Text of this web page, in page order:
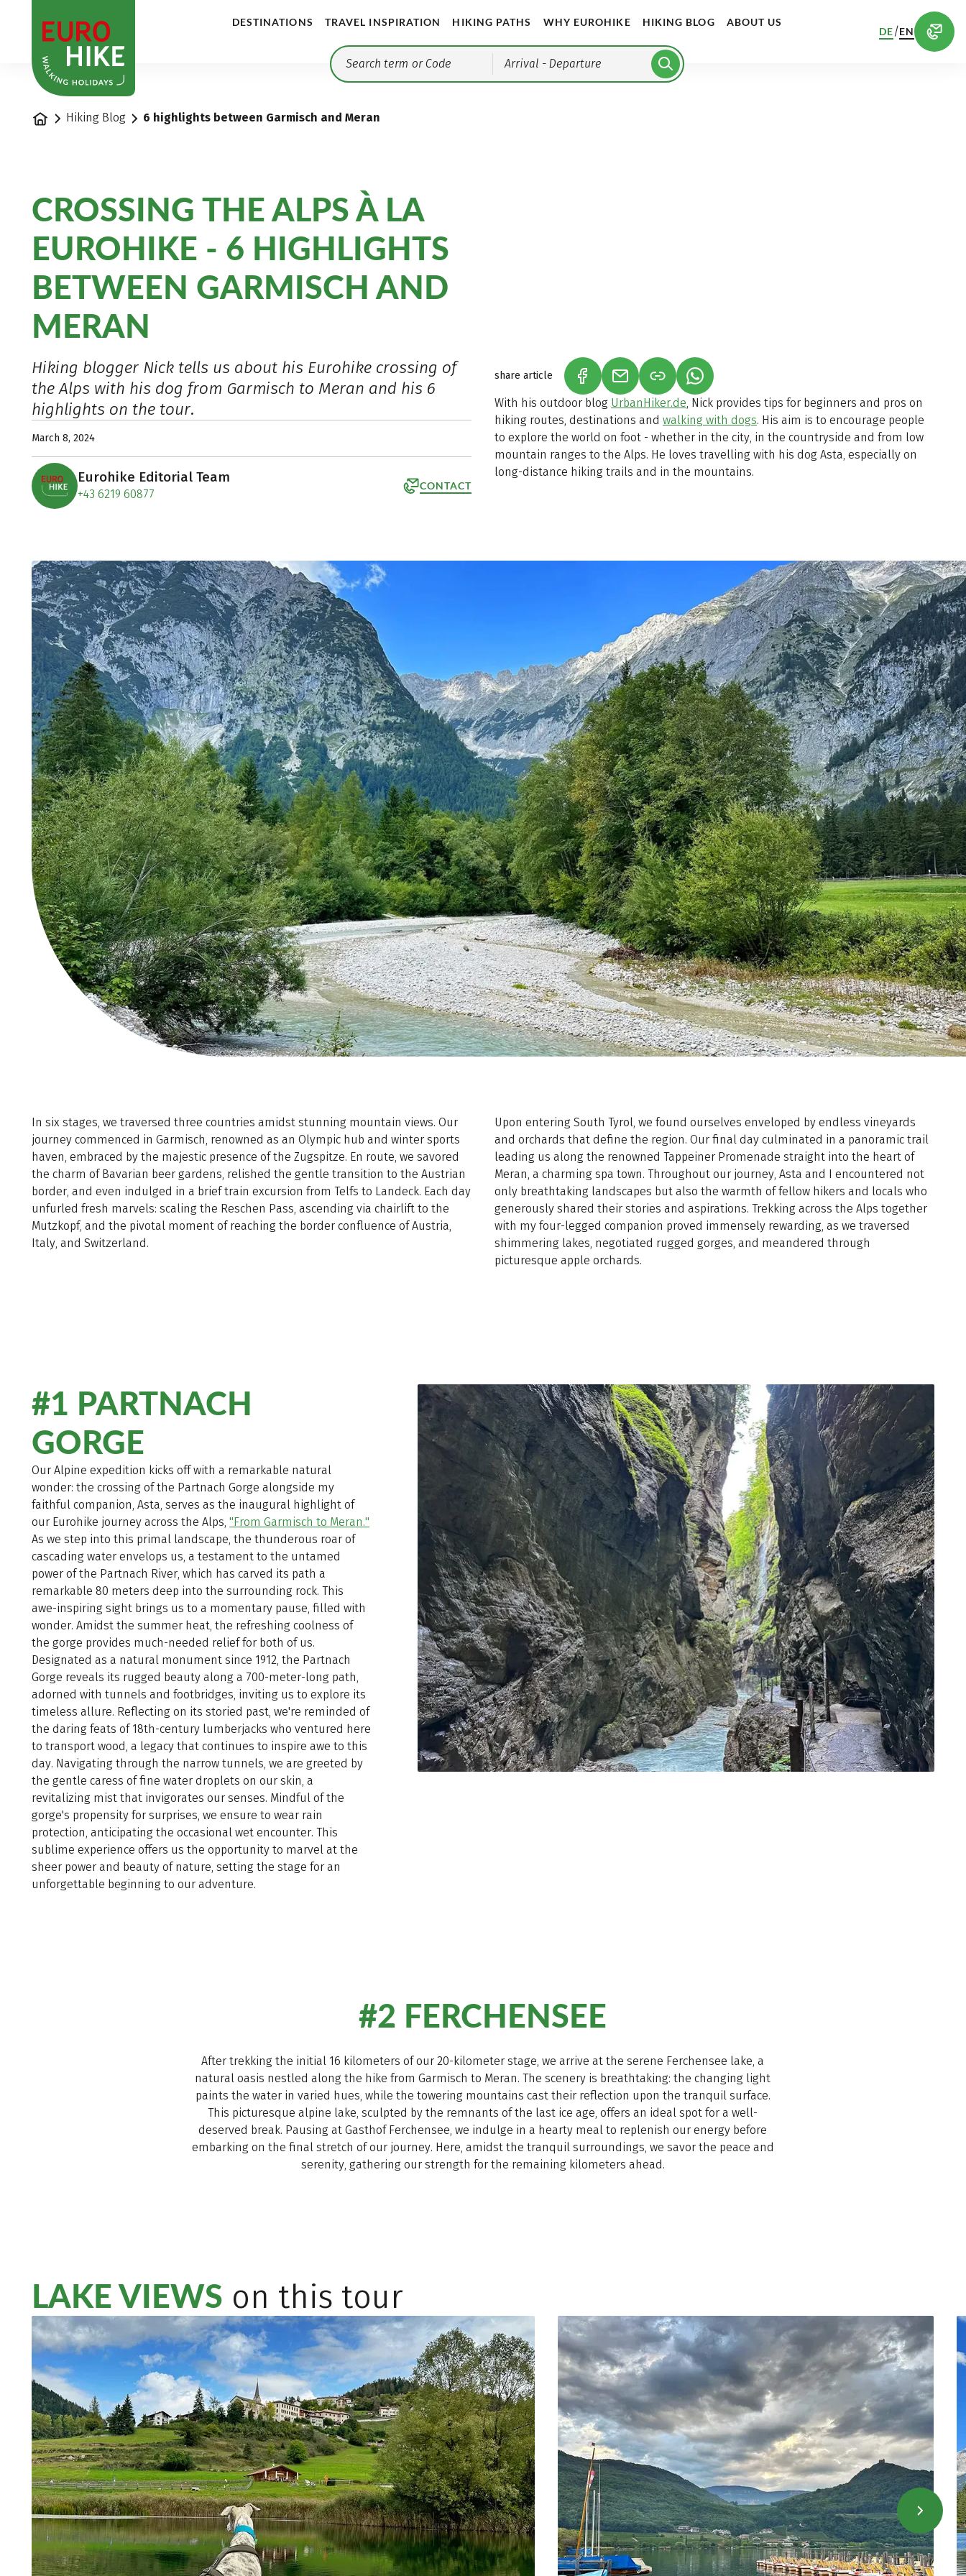
DESTINATIONS TRAVEL INSPIRATION HIKING PATHS WHY EUROHIKE HIKING BLOG ABOUT US
Arrival - Departure
DE/EN
Home Hiking Blog 6 highlights between Garmisch and Meran
CROSSING THE ALPS À LA
EUROHIKE - 6 HIGHLIGHTS
BETWEEN GARMISCH AND
MERAN
Hiking blogger Nick tells us about his Eurohike crossing of
the Alps with his dog from Garmisch to Meran and his 6
highlights on the tour.
March 8, 2024
Eurohike Editorial Team
+43 6219 60877
CONTACT
share article (LINK OPENS IN A NEW TAB)
(LINK OPENS IN A NEW TAB)(LINK OPENS IN A NEW TAB)
With his outdoor blog UrbanHiker.de, Nick provides tips for beginners and pros on
hiking routes, destinations and walking with dogs. His aim is to encourage people
to explore the world on foot - whether in the city, in the countryside and from low
mountain ranges to the Alps. He loves travelling with his dog Asta, especially on
long-distance hiking trails and in the mountains.
In six stages, we traversed three countries amidst stunning mountain views. Our
journey commenced in Garmisch, renowned as an Olympic hub and winter sports
haven, embraced by the majestic presence of the Zugspitze. En route, we savored
the charm of Bavarian beer gardens, relished the gentle transition to the Austrian
border, and even indulged in a brief train excursion from Telfs to Landeck. Each day
unfurled fresh marvels: scaling the Reschen Pass, ascending via chairlift to the
Mutzkopf, and the pivotal moment of reaching the border confluence of Austria,
Italy, and Switzerland.
Upon entering South Tyrol, we found ourselves enveloped by endless vineyards
and orchards that define the region. Our final day culminated in a panoramic trail
leading us along the renowned Tappeiner Promenade straight into the heart of
Meran, a charming spa town. Throughout our journey, Asta and I encountered not
only breathtaking landscapes but also the warmth of fellow hikers and locals who
generously shared their stories and aspirations. Trekking across the Alps together
with my four-legged companion proved immensely rewarding, as we traversed
shimmering lakes, negotiated rugged gorges, and meandered through
picturesque apple orchards.
#1 PARTNACH
GORGE
Our Alpine expedition kicks off with a remarkable natural
wonder: the crossing of the Partnach Gorge alongside my
faithful companion, Asta, serves as the inaugural highlight of
our Eurohike journey across the Alps, "From Garmisch to Meran."
As we step into this primal landscape, the thunderous roar of
cascading water envelops us, a testament to the untamed
power of the Partnach River, which has carved its path a
remarkable 80 meters deep into the surrounding rock. This
awe-inspiring sight brings us to a momentary pause, filled with
wonder. Amidst the summer heat, the refreshing coolness of
the gorge provides much-needed relief for both of us.
Designated as a natural monument since 1912, the Partnach
Gorge reveals its rugged beauty along a 700-meter-long path,
adorned with tunnels and footbridges, inviting us to explore its
timeless allure. Reflecting on its storied past, we're reminded of
the daring feats of 18th-century lumberjacks who ventured here
to transport wood, a legacy that continues to inspire awe to this
day. Navigating through the narrow tunnels, we are greeted by
the gentle caress of fine water droplets on our skin, a
revitalizing mist that invigorates our senses. Mindful of the
gorge's propensity for surprises, we ensure to wear rain
protection, anticipating the occasional wet encounter. This
sublime experience offers us the opportunity to marvel at the
sheer power and beauty of nature, setting the stage for an
unforgettable beginning to our adventure.
#2 FERCHENSEE
After trekking the initial 16 kilometers of our 20-kilometer stage, we arrive at the serene Ferchensee lake, a
natural oasis nestled along the hike from Garmisch to Meran. The scenery is breathtaking: the changing light
paints the water in varied hues, while the towering mountains cast their reflection upon the tranquil surface.
This picturesque alpine lake, sculpted by the remnants of the last ice age, offers an ideal spot for a well-
deserved break. Pausing at Gasthof Ferchensee, we indulge in a hearty meal to replenish our energy before
embarking on the final stretch of our journey. Here, amidst the tranquil surroundings, we savor the peace and
serenity, gathering our strength for the remaining kilometers ahead.
LAKE VIEWS on this tour